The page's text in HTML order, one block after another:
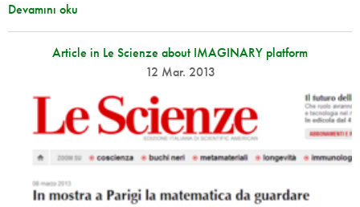
Devamını oku
Article in Le Scienze about IMAGINARY platform
12 Mar. 2013